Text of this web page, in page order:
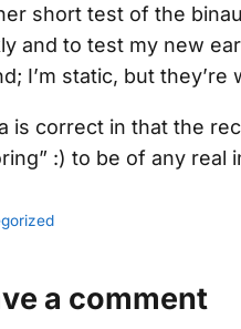
short test of the
and to test my new
I’m static, but they’re
is correct in that the
:) to be of any real
a comment